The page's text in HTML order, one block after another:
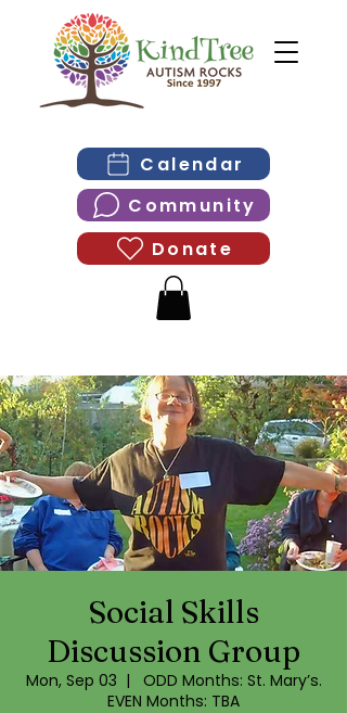
Calendar
Community
Donate
Social Skills
Discussion Group
Mon, Sep 03
  |
ODD Months: St. Mary’s.
EVEN Months: TBA